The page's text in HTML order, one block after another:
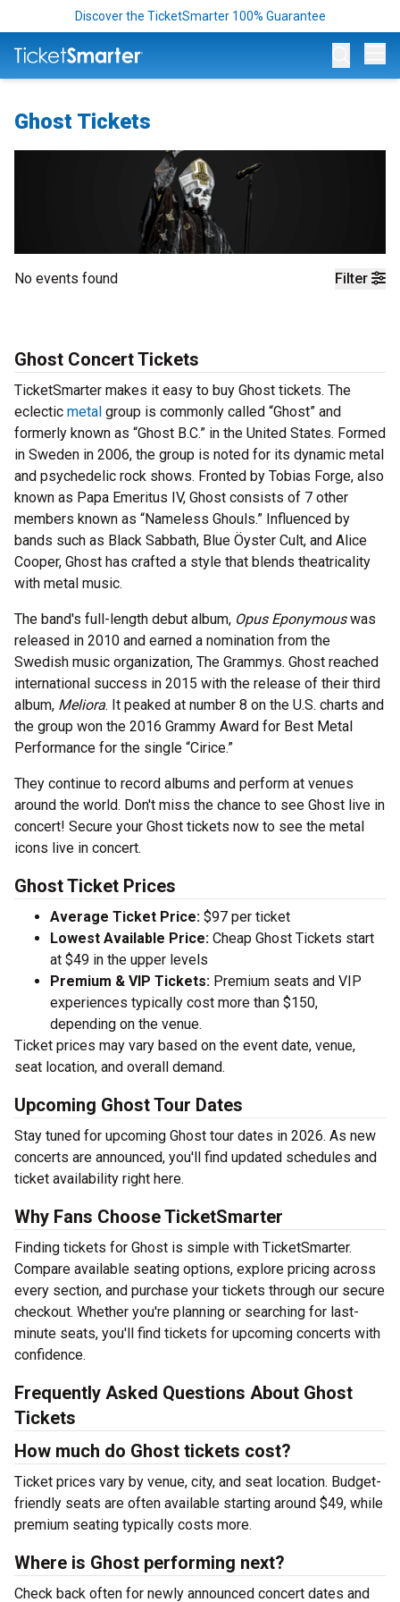
Discover the TicketSmarter 100% Guarantee
Ghost Tickets
Filter
No events found
Ghost Concert Tickets
TicketSmarter makes it easy to buy Ghost tickets. The
eclectic metal group is commonly called “Ghost” and
formerly known as “Ghost B.C.” in the United States. Formed
in Sweden in 2006, the group is noted for its dynamic metal
and psychedelic rock shows. Fronted by Tobias Forge, also
known as Papa Emeritus IV, Ghost consists of 7 other
members known as “Nameless Ghouls.” Influenced by
bands such as Black Sabbath, Blue Öyster Cult, and Alice
Cooper, Ghost has crafted a style that blends theatricality
with metal music.
The band's full-length debut album, Opus Eponymouswas
released in 2010 and earned a nomination from the
Swedish music organization, The Grammys. Ghost reached
international success in 2015 with the release of their third
album, Meliora. It peaked at number 8 on the U.S. charts and
the group won the 2016 Grammy Award for Best Metal
Performance for the single “Cirice.”
They continue to record albums and perform at venues
around the world. Don't miss the chance to see Ghost live in
concert! Secure your Ghost tickets now to see the metal
icons live in concert.
Ghost Ticket Prices
Average Ticket Price: $97 per ticket
Lowest Available Price: Cheap Ghost Tickets start
at $49 in the upper levels
Premium & VIP Tickets: Premium seats and VIP
experiences typically cost more than $150,
depending on the venue.
Ticket prices may vary based on the event date, venue,
seat location, and overall demand.
Upcoming Ghost Tour Dates
Stay tuned for upcoming Ghost tour dates in 2026. As new
concerts are announced, you'll find updated schedules and
ticket availability right here.
Why Fans Choose TicketSmarter
Finding tickets for Ghost is simple with TicketSmarter.
Compare available seating options, explore pricing across
every section, and purchase your tickets through our secure
checkout. Whether you're planning or searching for last-
minute seats, you'll find tickets for upcoming concerts with
confidence.
Frequently Asked Questions About Ghost
Tickets
How much do Ghost tickets cost?
Ticket prices vary by venue, city, and seat location. Budget-
friendly seats are often available starting around $49, while
premium seating typically costs more.
Where is Ghost performing next?
Check back often for newly announced concert dates and